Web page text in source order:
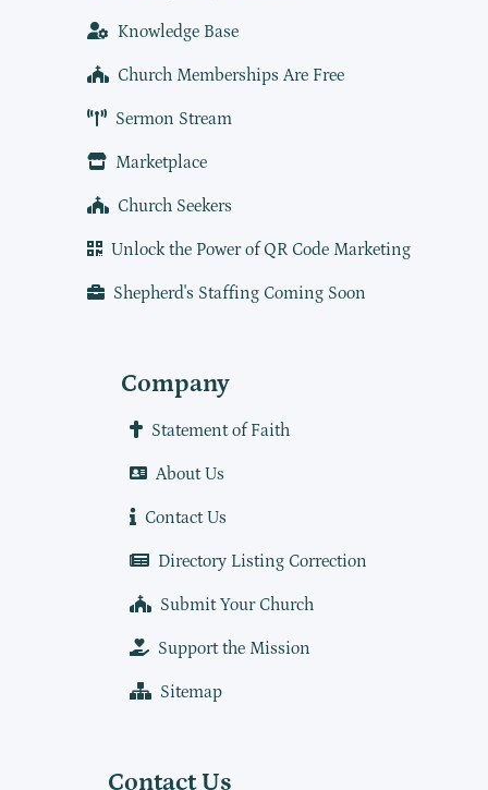
Knowledge Base
Church Memberships Are Free
Sermon Stream
Marketplace
Church Seekers
Unlock the Power of QR Code Marketing
Shepherd's Staffing Coming Soon
Company
Statement of Faith
About Us
Contact Us
Directory Listing Correction
Submit Your Church
Support the Mission
Sitemap
Contact Us